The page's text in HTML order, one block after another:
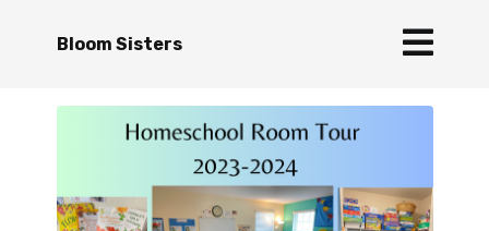
Bloom Sisters